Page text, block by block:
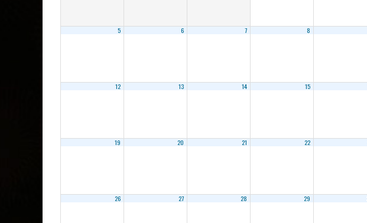
5 6 7 8
12 13 14 15
19 20 21 22
26 27 28 29